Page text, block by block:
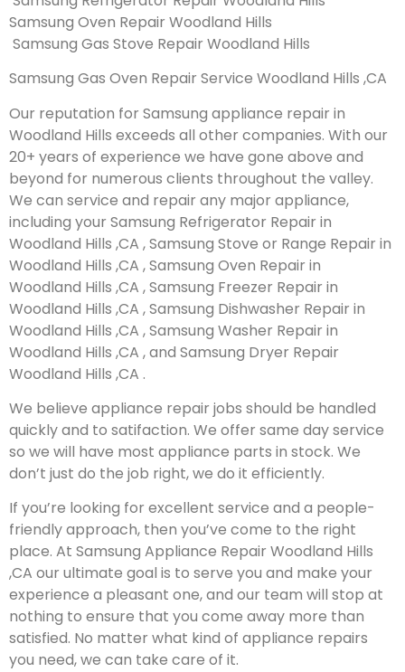
Samsung Oven Repair Woodland Hills
Samsung Gas Stove Repair Woodland Hills
Samsung Gas Oven Repair Service Woodland Hills ,CA
Our reputation for Samsung appliance repair in
Woodland Hills exceeds all other companies. With our
20+ years of experience we have gone above and
beyond for numerous clients throughout the valley.
We can service and repair any major appliance,
including your Samsung Refrigerator Repair in
Woodland Hills ,CA , Samsung Stove or Range Repair in
Woodland Hills ,CA , Samsung Oven Repair in
Woodland Hills ,CA , Samsung Freezer Repair in
Woodland Hills ,CA , Samsung Dishwasher Repair in
Woodland Hills ,CA , Samsung Washer Repair in
Woodland Hills ,CA , and Samsung Dryer Repair
Woodland Hills ,CA .
We believe appliance repair jobs should be handled
quickly and to satifaction. We offer same day service
so we will have most appliance parts in stock. We
don’t just do the job right, we do it efficiently.
If you’re looking for excellent service and a people-
friendly approach, then you’ve come to the right
place. At Samsung Appliance Repair Woodland Hills
,CA our ultimate goal is to serve you and make your
experience a pleasant one, and our team will stop at
nothing to ensure that you come away more than
satisfied. No matter what kind of appliance repairs
you need, we can take care of it.